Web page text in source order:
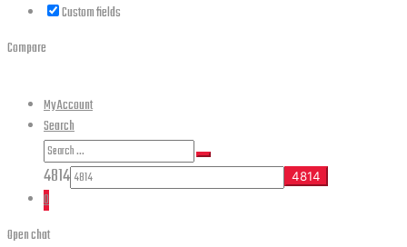
Custom fields
Compare
My Account
Search
Search
for:
Search
4814
0
Open chat